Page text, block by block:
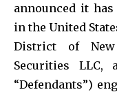
announced it
in the United
District of
Securities LLC,
“Defendants”)